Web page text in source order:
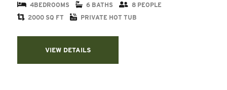
4BEDROOMS 6 BATHS
8 PEOPLE
2000 SQ FT
PRIVATE HOT TUB
VIEW DETAILS